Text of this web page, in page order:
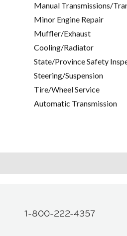
Manual Transmissions/
Minor Engine Repair
Muffler/Exhaust
Cooling/Radiator
State/Province Safety
Steering/Suspension
Tire/Wheel Service
Automatic Transmission
1-800-222-4357